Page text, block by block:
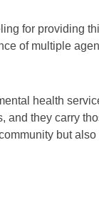
for providing
of multiple
health
they carry
but